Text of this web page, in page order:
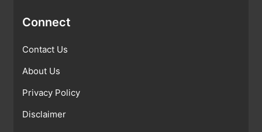
Connect
Contact Us
About Us
Privacy Policy
Disclaimer